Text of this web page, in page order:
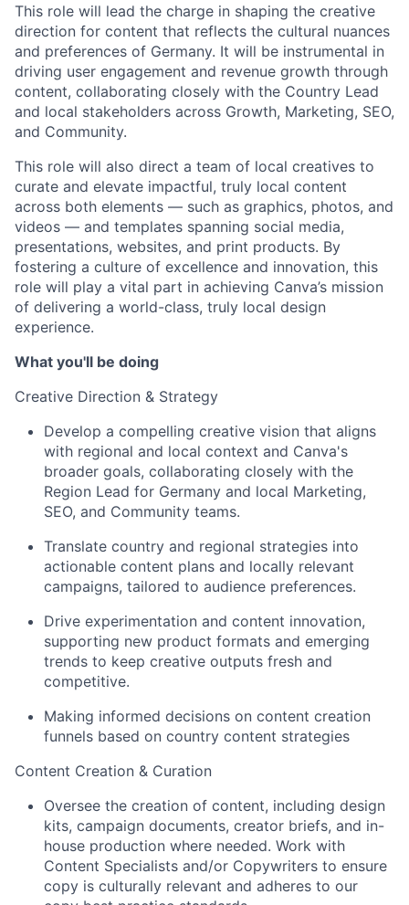
This role will lead the charge in shaping the creative
direction for content that reflects the cultural nuances
and preferences of Germany. It will be instrumental in
driving user engagement and revenue growth through
content, collaborating closely with the Country Lead
and local stakeholders across Growth, Marketing, SEO,
and Community.
This role will also direct a team of local creatives to
curate and elevate impactful, truly local content
across both elements — such as graphics, photos, and
videos — and templates spanning social media,
presentations, websites, and print products. By
fostering a culture of excellence and innovation, this
role will play a vital part in achieving Canva’s mission
of delivering a world-class, truly local design
experience.
What you'll be doing
Creative Direction & Strategy
Develop a compelling creative vision that aligns
with regional and local context and Canva's
broader goals, collaborating closely with the
Region Lead for Germany and local Marketing,
SEO, and Community teams.
Translate country and regional strategies into
actionable content plans and locally relevant
campaigns, tailored to audience preferences.
Drive experimentation and content innovation,
supporting new product formats and emerging
trends to keep creative outputs fresh and
competitive.
Making informed decisions on content creation
funnels based on country content strategies
Content Creation & Curation
Oversee the creation of content, including design
kits, campaign documents, creator briefs, and in-
house production where needed. Work with
Content Specialists and/or Copywriters to ensure
copy is culturally relevant and adheres to our